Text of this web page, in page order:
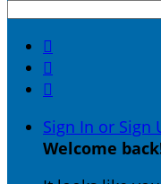



Sign In or Sign
Welcome back